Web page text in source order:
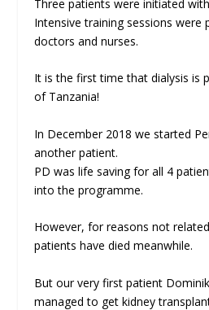
Three patients were initiated
Intensive training sessions
doctors and nurses.
It is the first time that dialysis is
of Tanzania!
In December 2018 we started
another patient.
PD was life saving for all 4
into the programme.
However, for reasons not
patients have died meanwhile.
But our very first patient
managed to get kidney